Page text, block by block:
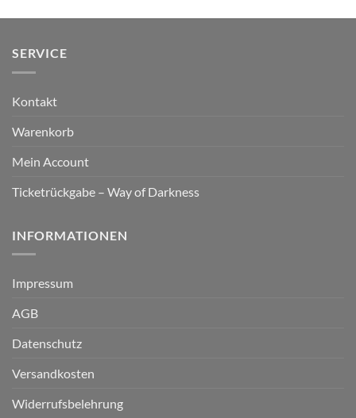
SERVICE
Kontakt
Warenkorb
Mein Account
Ticketrückgabe – Way of Darkness
INFORMATIONEN
Impressum
AGB
Datenschutz
Versandkosten
Widerrufsbelehrung